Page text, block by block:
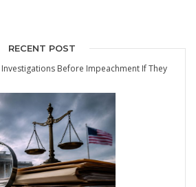
RECENT POST
Before Impeachment If They